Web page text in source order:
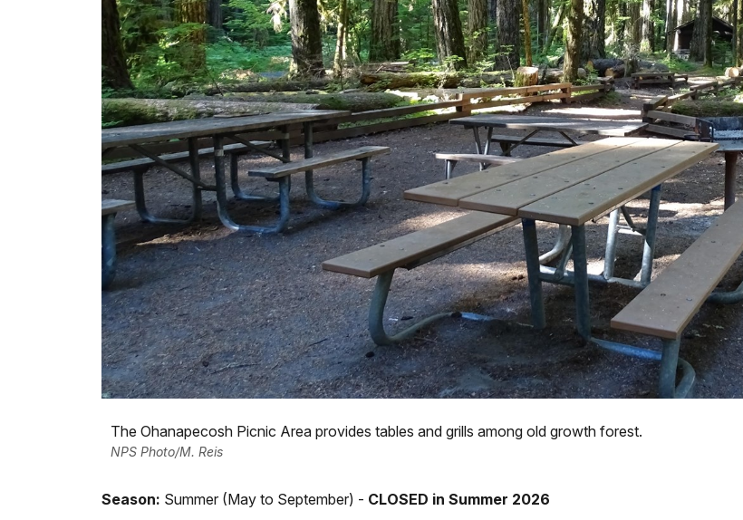
The Ohanapecosh Picnic Area provides tables and grills among old growth forest.
NPS Photo/M. Reis
Season: Summer (May to September) - CLOSED in Summer 2026